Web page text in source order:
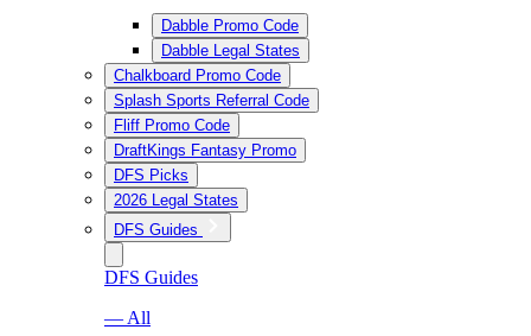
Dabble Promo Code
Dabble Legal States
Chalkboard Promo Code
Splash Sports Referral Code
Fliff Promo Code
DraftKings Fantasy Promo
DFS Picks
2026 Legal States
DFS Guides
DFS Guides
— All